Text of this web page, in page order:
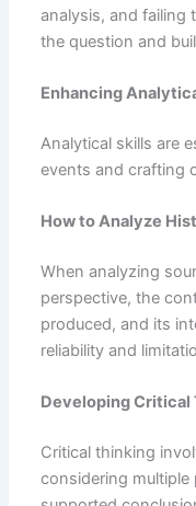
analysis, and failing
the question and
Enhancing
Analytical skills are
events and crafting
How to Analyze
When analyzing
perspective, the
produced, and its
reliability and
Developing Critical
Critical thinking
considering